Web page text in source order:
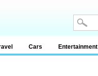
Cars Entertainment